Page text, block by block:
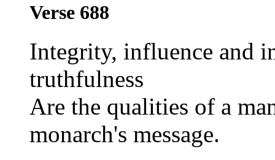
Verse 688
Integrity, influence and
truthfulness
Are the qualities of a
monarch's message.